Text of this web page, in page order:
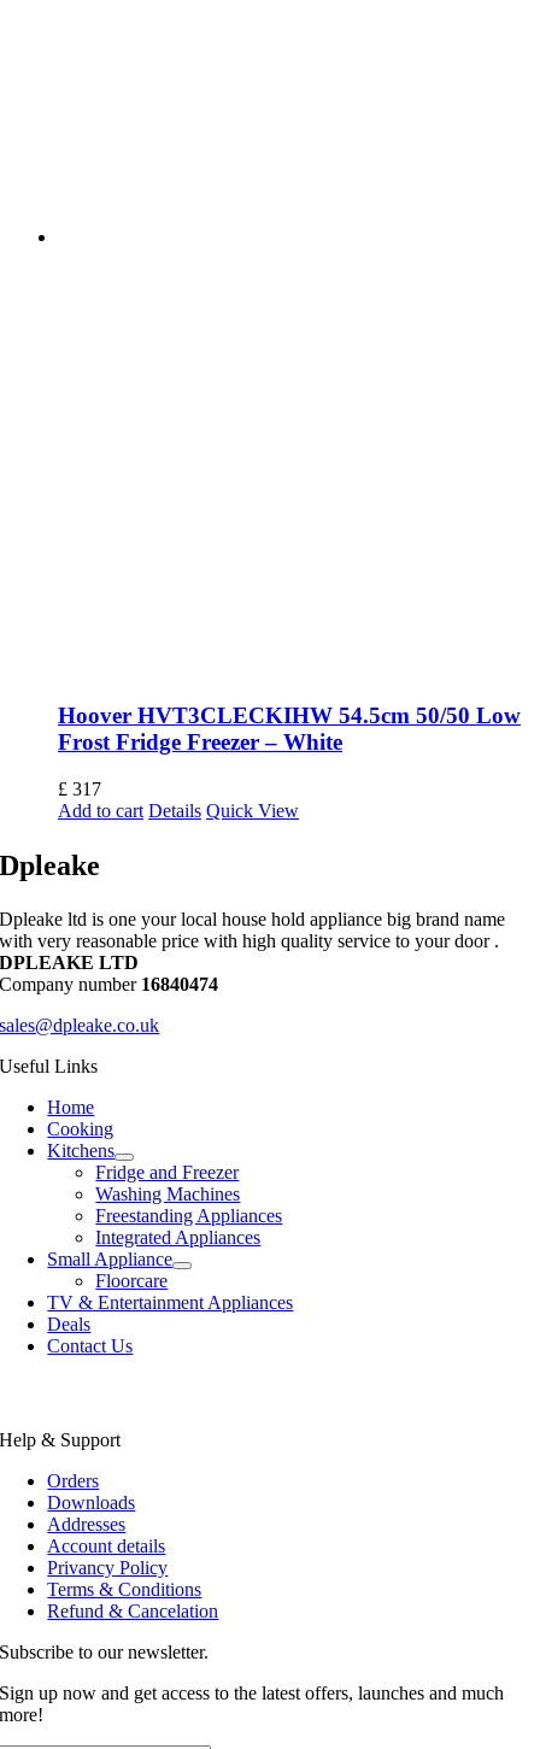
Hoover HVT3CLECKIHW 54.5cm 50/50 Low
Frost Fridge Freezer – White
£ 317
Add to cart Details Quick View
Dpleake
Dpleake ltd is one your local house hold appliance big brand name
with very reasonable price with high quality service to your door .
DPLEAKE LTD
Company number 16840474
sales@dpleake.co.uk
Useful Links
Home
Cooking
Kitchens
Fridge and Freezer
Washing Machines
Freestanding Appliances
Integrated Appliances
Small Appliance
Floorcare
TV & Entertainment Appliances
Deals
Contact Us
Help & Support
Orders
Downloads
Addresses
Account details
Privancy Policy
Terms & Conditions
Refund & Cancelation
Subscribe to our newsletter.
Sign up now and get access to the latest offers, launches and much
more!